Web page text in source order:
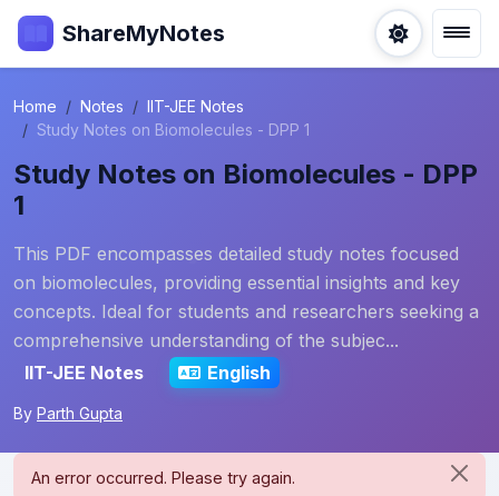
ShareMyNotes
Home Notes
IIT-JEE Notes
Study Notes on Biomolecules - DPP 1
Study Notes on Biomolecules - DPP
1
This PDF encompasses detailed study notes focused
on biomolecules, providing essential insights and key
concepts. Ideal for students and researchers seeking a
comprehensive understanding of the subjec...
IIT-JEE Notes
English
By Parth Gupta